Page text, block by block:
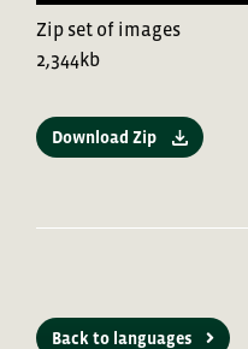
Zip set of images
2,344kb
Download Zip
Back to languages